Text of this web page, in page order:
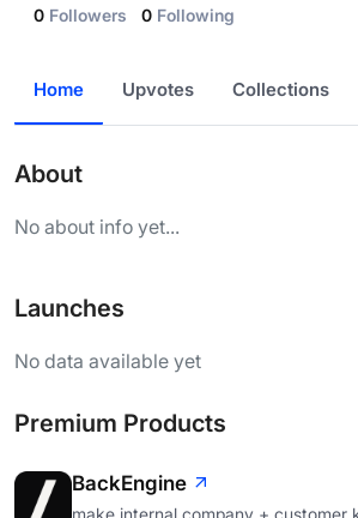
0 Followers 0 Following
Home Upvotes Collections
About
No about info yet...
Launches
No data available yet
Premium Products
BackEngine